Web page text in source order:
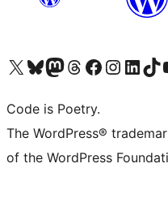
Visit our X (formerly Twitter) account
Visit our Bluesky account
Visit our Mastodon account
Visit our Threads account
Visit our Facebook page
Visit our Instagram
Visit ourVisit our
Code is Poetry.
The WordPress®
of the WordPress